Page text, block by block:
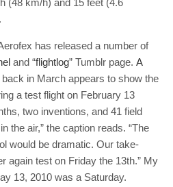
(48 km/h) and 15 feet (4.6
has released a number of
and “flightlog” Tumblr page. A
back in March appears to show the
a test flight on February 13
two inventions, and 41 field
the air,” the caption reads. “The
would be dramatic. Our take-
again test on Friday the 13th.” My
13, 2010 was a Saturday.